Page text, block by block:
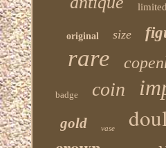
limited
original size
rare
badge coin
gold vase